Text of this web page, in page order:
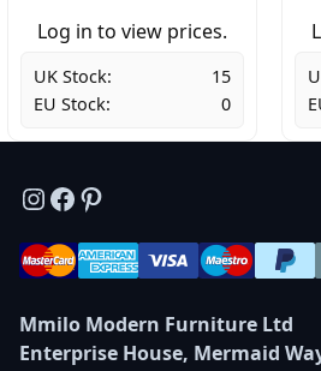
Log in to view prices.
UK Stock:
15
EU Stock:
0
Instagram
Facebook
Pinterest
Mmilo Modern Furniture Ltd
Enterprise House, Mermaid